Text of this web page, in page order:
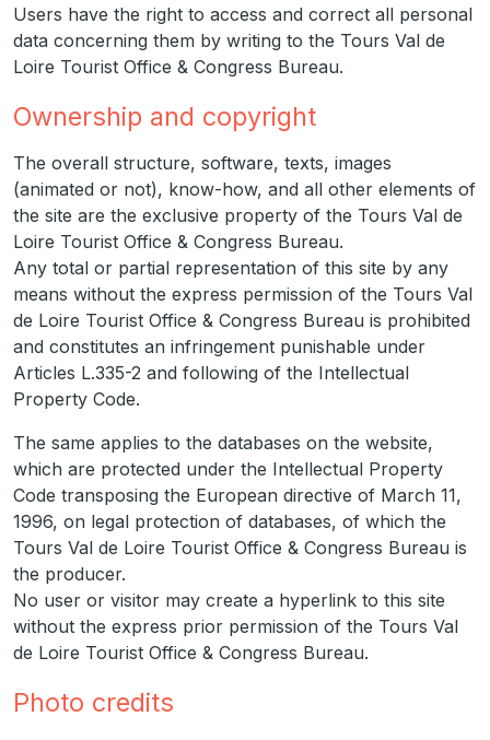
Users have the right to access and correct all personal
data concerning them by writing to the Tours Val de
Loire Tourist Office & Congress Bureau.
Ownership and copyright
The overall structure, software, texts, images
(animated or not), know-how, and all other elements of
the site are the exclusive property of the Tours Val de
Loire Tourist Office & Congress Bureau.
Any total or partial representation of this site by any
means without the express permission of the Tours Val
de Loire Tourist Office & Congress Bureau is prohibited
and constitutes an infringement punishable under
Articles L.335-2 and following of the Intellectual
Property Code.
The same applies to the databases on the website,
which are protected under the Intellectual Property
Code transposing the European directive of March 11,
1996, on legal protection of databases, of which the
Tours Val de Loire Tourist Office & Congress Bureau is
the producer.
No user or visitor may create a hyperlink to this site
without the express prior permission of the Tours Val
de Loire Tourist Office & Congress Bureau.
Photo credits